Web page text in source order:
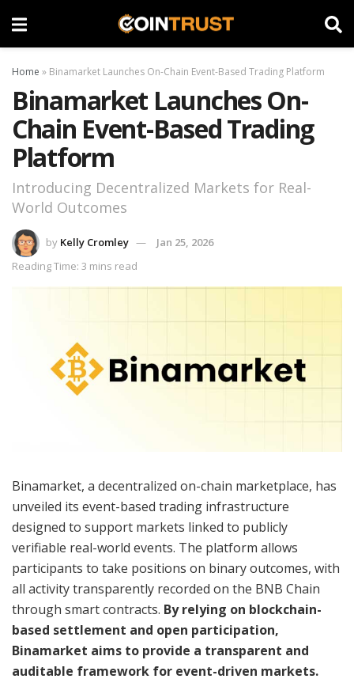
Home » Binamarket Launches On-Chain Event-Based Trading Platform
Binamarket Launches On-
Chain Event-Based Trading
Platform
Introducing Decentralized Markets for Real-
World Outcomes
by Kelly Cromley
Jan 25, 2026
Reading Time: 3 mins read
Binamarket, a decentralized on-chain marketplace, has
unveiled its event-based trading infrastructure
designed to support markets linked to publicly
verifiable real-world events. The platform allows
participants to take positions on binary outcomes, with
all activity transparently recorded on the BNB Chain
through smart contracts. By relying on blockchain-
based settlement and open participation,
Binamarket aims to provide a transparent and
auditable framework for event-driven markets.